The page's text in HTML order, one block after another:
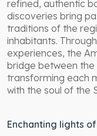
refined, authentic
discoveries bring
traditions of the
inhabitants.
experiences, the
bridge between the
transforming each
with the soul of the
Enchanting lights